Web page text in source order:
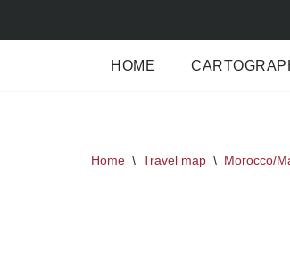
HOME
Home \ Travel map \ Morocco/